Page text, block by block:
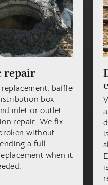
repair
baffle
box
inlet or outlet
repair. We fix
without
a full
when it